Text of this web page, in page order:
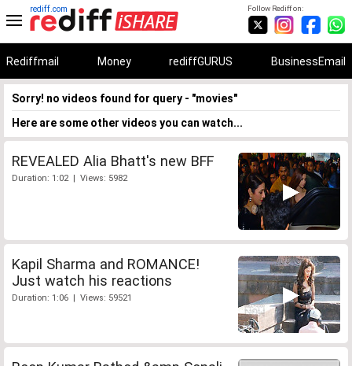
Follow Rediff on:
rediff.com
Rediffmail Money rediffGURUS BusinessEmail
Sorry! no videos found for query - "movies"
Here are some other videos you can watch...
REVEALED Alia Bhatt's new BFF
Duration: 1:02 | Views: 5982
Kapil Sharma and ROMANCE!
Just watch his reactions
Duration: 1:06 | Views: 59521